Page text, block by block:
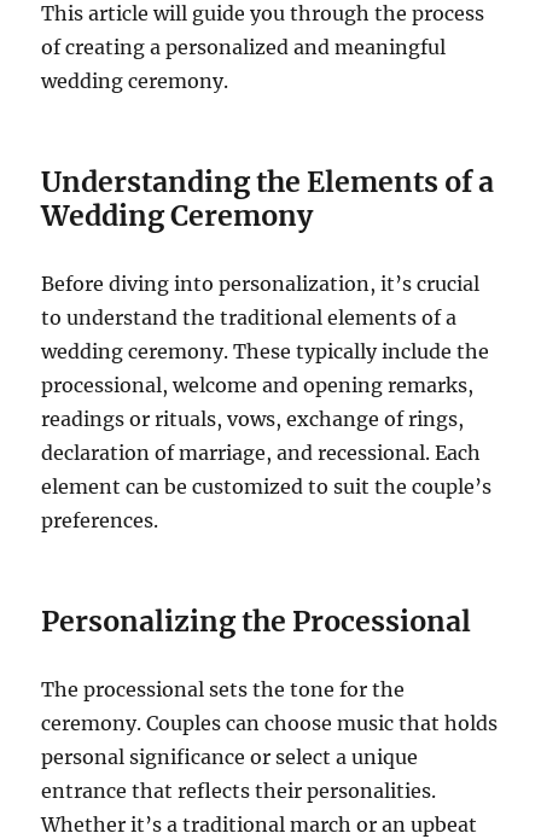
This article will guide you through the process
of creating a personalized and meaningful
wedding ceremony.
Understanding the Elements of a
Wedding Ceremony
Before diving into personalization, it’s crucial
to understand the traditional elements of a
wedding ceremony. These typically include the
processional, welcome and opening remarks,
readings or rituals, vows, exchange of rings,
declaration of marriage, and recessional. Each
element can be customized to suit the couple’s
preferences.
Personalizing the Processional
The processional sets the tone for the
ceremony. Couples can choose music that holds
personal significance or select a unique
entrance that reflects their personalities.
Whether it’s a traditional march or an upbeat